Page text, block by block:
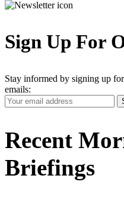
Sign Up For
Stay informed by signing up
emails:
Your
Email
Recent
Briefings